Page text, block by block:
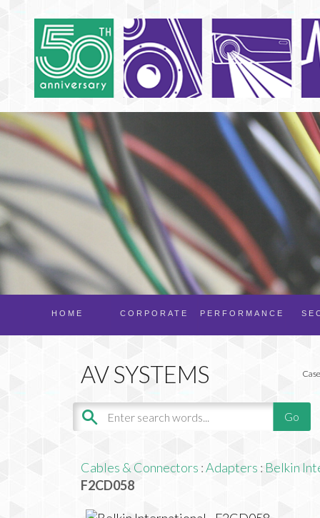
PERFORMANCE
CORPORATE
HOME
Cables & Connectors :Adapters : Belkin
F2CD058